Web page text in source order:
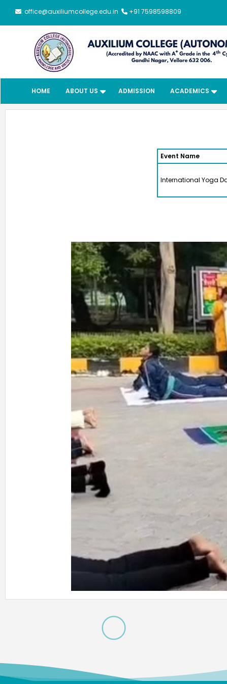
: office@auxiliumcollege.edu.in +91 7598598809
HOME ABOUT US ADMISSION ACADEMICS
Event Name
International Yoga
Manjapai
The District Collector, Mrs. V. R.
Subbulakshmi, I.A.S.,
Meendum Manjapai Award
with a cash prize of ₹5 lakh to
Vice Principal of Auxilium
(Autonomous) on 12 March
the Collector’s Office.
Manjapai Award along with
cash prize of ₹5 lakh from